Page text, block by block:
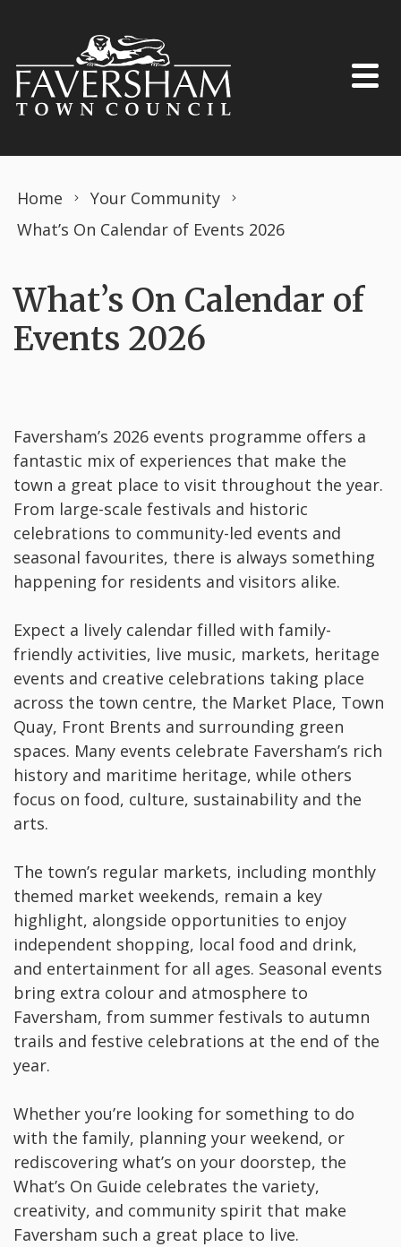
Home
Your Community
What’s On Calendar of Events 2026
What’s On Calendar of
Events 2026
Faversham’s 2026 events programme offers a
fantastic mix of experiences that make the
town a great place to visit throughout the year.
From large-scale festivals and historic
celebrations to community-led events and
seasonal favourites, there is always something
happening for residents and visitors alike.
Expect a lively calendar filled with family-
friendly activities, live music, markets, heritage
events and creative celebrations taking place
across the town centre, the Market Place, Town
Quay, Front Brents and surrounding green
spaces. Many events celebrate Faversham’s rich
history and maritime heritage, while others
focus on food, culture, sustainability and the
arts.
The town’s regular markets, including monthly
themed market weekends, remain a key
highlight, alongside opportunities to enjoy
independent shopping, local food and drink,
and entertainment for all ages. Seasonal events
bring extra colour and atmosphere to
Faversham, from summer festivals to autumn
trails and festive celebrations at the end of the
year.
Whether you’re looking for something to do
with the family, planning your weekend, or
rediscovering what’s on your doorstep, the
What’s On Guide celebrates the variety,
creativity, and community spirit that make
Faversham such a great place to live.